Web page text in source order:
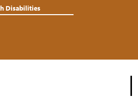
Disabilities